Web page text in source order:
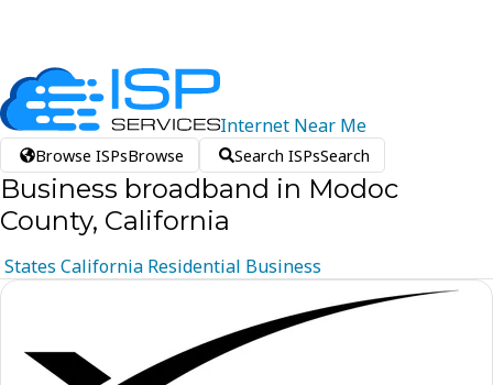
Internet Near Me
Browse ISPsBrowse Search ISPsSearch
Business broadband in Modoc
County, California
States California Residential Business